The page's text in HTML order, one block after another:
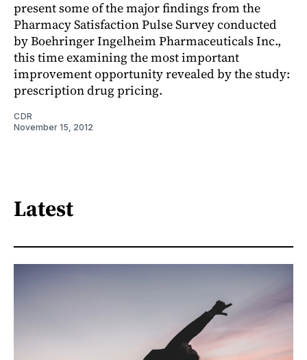
present some of the major findings from the
Pharmacy Satisfaction Pulse Survey conducted
by Boehringer Ingelheim Pharmaceuticals Inc.,
this time examining the most important
improvement opportunity revealed by the study:
prescription drug pricing.
CDR
November 15, 2012
Latest